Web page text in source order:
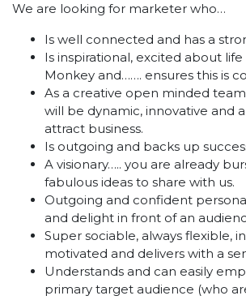
We are looking for marketer who…
Is well connected and has a
Is inspirational, excited about
Monkey and……. ensures this is
As a creative open minded
will be dynamic, innovative and
attract business.
Is outgoing and backs up
A visionary….. you are already
fabulous ideas to share with us.
Outgoing and confident
and delight in front of an
Super sociable, always flexible,
motivated and delivers with a
Understands and can easily
primary target audience (who